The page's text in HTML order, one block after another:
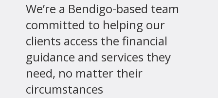
We’re a Bendigo-based team
committed to helping our
clients access the financial
guidance and services they
need, no matter their
circumstances